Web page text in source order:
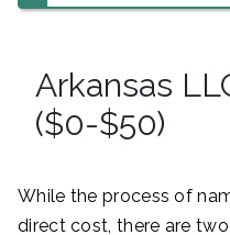
Arkansas
($0-$50)
While the process of
direct cost, there are